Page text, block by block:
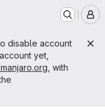
disable account
yet,
, with